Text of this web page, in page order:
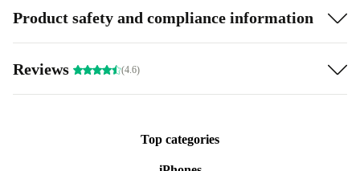
Product safety and compliance information
Reviews (4.6)
Top categories